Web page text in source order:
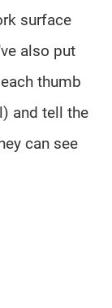
surface
also put
thumb
and tell the
can see